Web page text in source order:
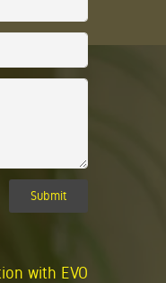
Submit
with EVO